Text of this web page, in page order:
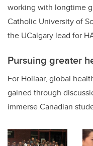
working with longtime
Catholic University of
the UCalgary lead for
Pursuing greater
For Hollaar, global
gained through
immerse Canadian